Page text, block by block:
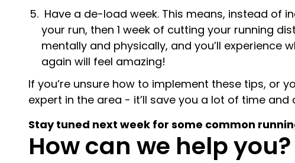
Have a de-load week. This means, instead of
your run, then 1 week of cutting your running
mentally and physically, and you’ll experience
again will feel amazing!
If you’re unsure how to implement these tips, or
expert in the area - it’ll save you a lot of time
Stay tuned next week for some common
How can we help you?